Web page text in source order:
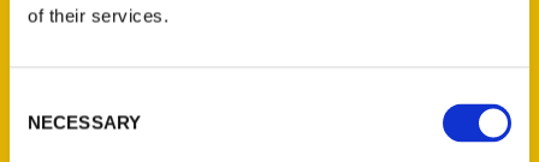
of their services.
Selection
NECESSARY
Ask a Question